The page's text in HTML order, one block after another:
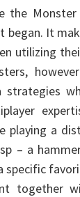
Monster
began. It
utilizing
strategies
playing a
– a
specific
together